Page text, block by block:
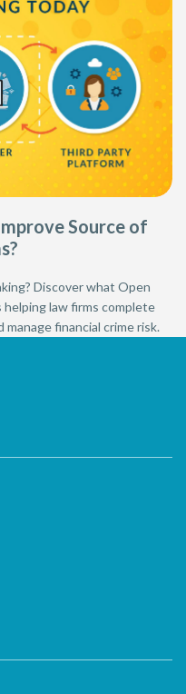
Source of
Discover what Open
law firms complete
financial crime risk.